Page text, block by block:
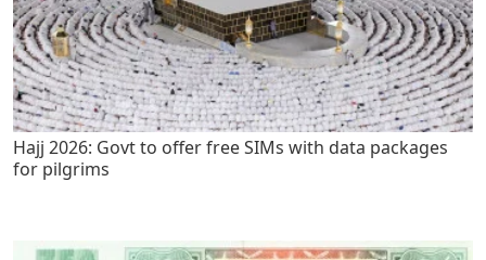
Hajj 2026: Govt to offer free SIMs with data packages
for pilgrims